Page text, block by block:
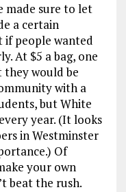
made sure to let
a certain
if people wanted
At $5 a bag, one
would be
with a
but White
year. (It looks
in Westminster
Of
your own
beat the rush.